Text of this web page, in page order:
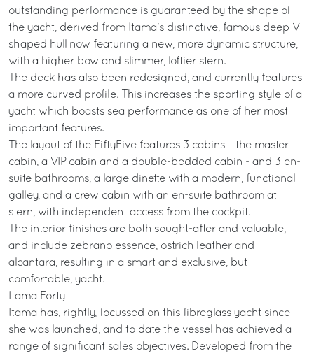
outstanding performance is guaranteed by the shape of
the yacht, derived from Itama’s distinctive, famous deep V-
shaped hull now featuring a new, more dynamic structure,
with a higher bow and slimmer, loftier stern.
The deck has also been redesigned, and currently features
a more curved profile. This increases the sporting style of a
yacht which boasts sea performance as one of her most
important features.
The layout of the FiftyFive features 3 cabins – the master
cabin, a VIP cabin and a double-bedded cabin - and 3 en-
suite bathrooms, a large dinette with a modern, functional
galley, and a crew cabin with an en-suite bathroom at
stern, with independent access from the cockpit.
The interior finishes are both sought-after and valuable,
and include zebrano essence, ostrich leather and
alcantara, resulting in a smart and exclusive, but
comfortable, yacht.
Itama Forty
Itama has, rightly, focussed on this fibreglass yacht since
she was launched, and to date the vessel has achieved a
range of significant sales objectives. Developed from the